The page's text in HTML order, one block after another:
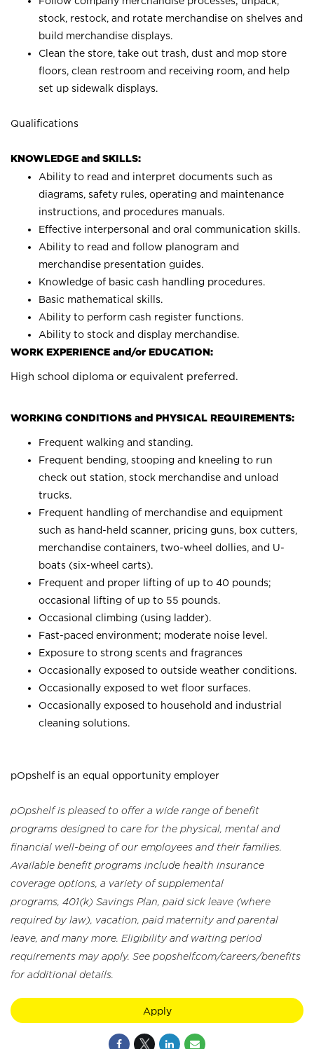
stock, restock, and rotate merchandise on shelves and
build merchandise displays.
Clean the store, take out trash, dust and mop store
floors, clean restroom and receiving room, and help
set up sidewalk displays.
Qualifications
KNOWLEDGE and SKILLS:
Ability to read and interpret documents such as
diagrams, safety rules, operating and maintenance
instructions, and procedures manuals.
Effective interpersonal and oral communication skills.
Ability to read and follow planogram and
merchandise presentation guides.
Knowledge of basic cash handling procedures.
Basic mathematical skills.
Ability to perform cash register functions.
Ability to stock and display merchandise.
WORK EXPERIENCE and/or EDUCATION:
High school diploma or equivalent preferred.
WORKING CONDITIONS and PHYSICAL REQUIREMENTS:
Frequent walking and standing.
Frequent bending, stooping and kneeling to run
check out station, stock merchandise and unload
trucks.
Frequent handling of merchandise and equipment
such as hand-held scanner, pricing guns, box cutters,
merchandise containers, two-wheel dollies, and U-
boats (six-wheel carts).
Frequent and proper lifting of up to 40 pounds;
occasional lifting of up to 55 pounds.
Occasional climbing (using ladder).
Fast-paced environment; moderate noise level.
Exposure to strong scents and fragrances
Occasionally exposed to outside weather conditions.
Occasionally exposed to wet floor surfaces.
Occasionally exposed to household and industrial
cleaning solutions.
pOpshelf is an equal opportunity employer
pOpshelf is pleased to offer a wide range of benefit
programs designed to care for the physical, mental and
financial well-being of our employees and their families.
Available benefit programs include health insurance
coverage options, a variety of supplemental
programs, 401(k) Savings Plan, paid sick leave (where
required by law), vacation, paid maternity and parental
leave, and many more. Eligibility and waiting period
requirements may apply. See popshelf.com/careers/benefits
for additional details.
Apply